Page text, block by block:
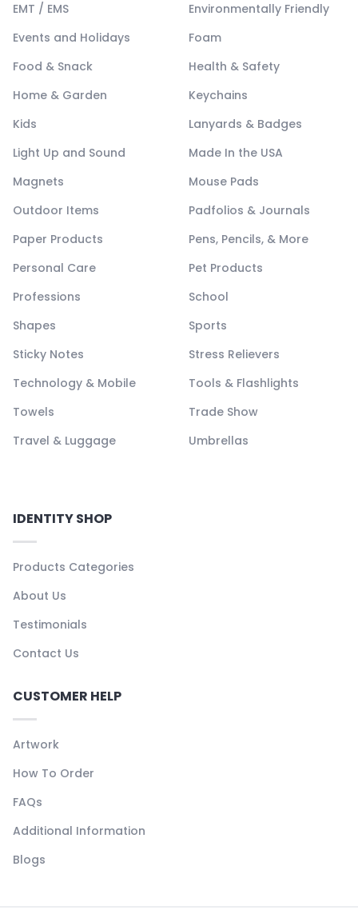
EMT / EMS
Environmentally Friendly
Events and Holidays
Foam
Food & Snack
Health & Safety
Home & Garden
Keychains
Kids
Lanyards & Badges
Light Up and Sound
Made In the USA
Magnets
Mouse Pads
Outdoor Items
Padfolios & Journals
Paper Products
Pens, Pencils, & More
Personal Care
Pet Products
Professions
School
Shapes
Sports
Sticky Notes
Stress Relievers
Technology & Mobile
Tools & Flashlights
Towels
Trade Show
Travel & Luggage
Umbrellas
IDENTITY SHOP
Products Categories
About Us
Testimonials
Contact Us
CUSTOMER HELP
Artwork
How To Order
FAQs
Additional Information
Blogs